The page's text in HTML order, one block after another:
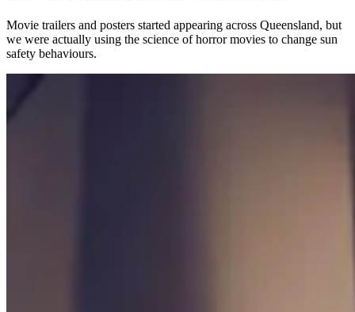
Movie trailers and posters started appearing across Queensland, but
we were actually using the science of horror movies to change sun
safety behaviours.